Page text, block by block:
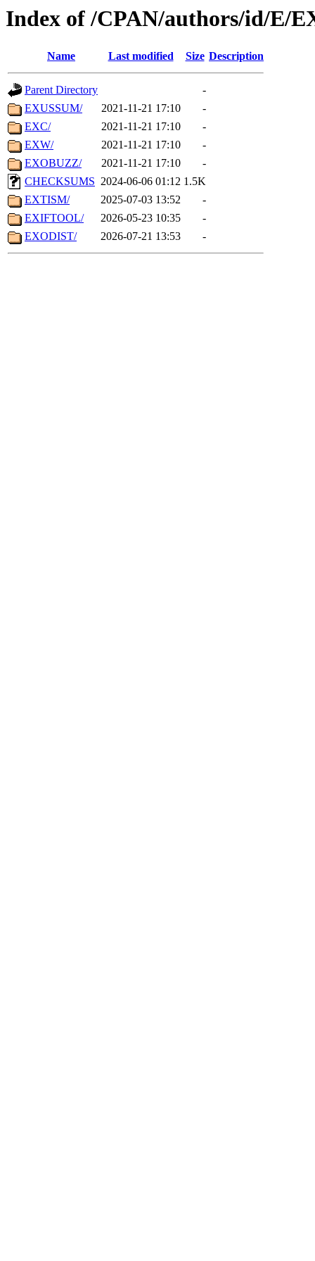
Index of /CPAN/authors/id/E/
Name Last modified Size Description
Parent Directory
-
EXUSSUM/
2021-11-21 17:10
-
EXC/
2021-11-21 17:10
-
EXW/
2021-11-21 17:10
-
EXOBUZZ/
2021-11-21 17:10
-
CHECKSUMS 2024-06-06 01:12 1.5K
EXTISM/
2025-07-03 13:52
-
EXIFTOOL/
2026-05-23 10:35
-
EXODIST/
2026-07-21 13:53 -